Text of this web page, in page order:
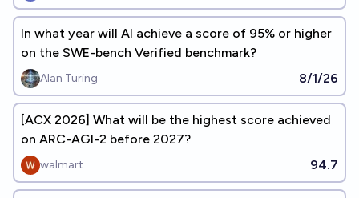
In what year will AI achieve a score of 95% or higher
on the SWE-bench Verified benchmark?
Alan Turing 8/1/26
[ACX 2026] What will be the highest score achieved
on ARC-AGI-2 before 2027?
walmart 94.7